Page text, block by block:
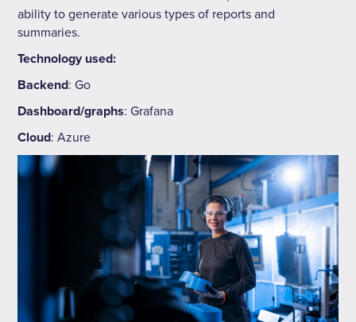
ability to generate various types of reports and
summaries.
Technology used:
Backend: Go
Dashboard/graphs: Grafana
Cloud: Azure